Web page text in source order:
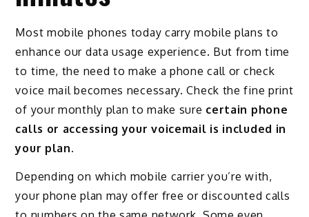
Most mobile phones today carry mobile plans to
enhance our data usage experience. But from time
to time, the need to make a phone call or check
voice mail becomes necessary. Check the fine print
of your monthly plan to make sure certain phone
calls or accessing your voicemail is included in
your plan.
Depending on which mobile carrier you’re with,
your phone plan may offer free or discounted calls